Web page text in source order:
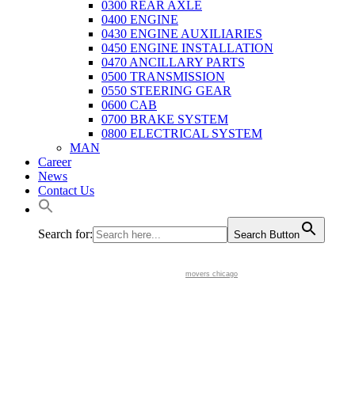
0300 REAR AXLE
0400 ENGINE
0430 ENGINE AUXILIARIES
0450 ENGINE INSTALLATION
0470 ANCILLARY PARTS
0500 TRANSMISSION
0550 STEERING GEAR
0600 CAB
0700 BRAKE SYSTEM
0800 ELECTRICAL SYSTEM
MAN
Career
News
Contact Us
Search for: Search Button
movers chicago